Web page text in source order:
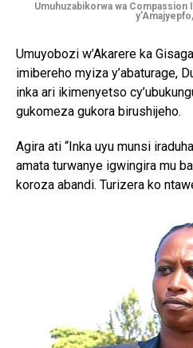
Umuhuzabikorwa wa Compassion
Umuyobozi w’Akarere ka
imibereho myiza y’abaturage,
inka ari ikimenyetso
gukomeza gukora birushijeho.
Agira ati “Inka uyu munsi
amata turwanye igwingira mu
koroza abandi. Turizera ko